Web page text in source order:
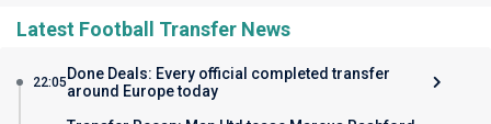
Latest Football Transfer News
22:05 Done Deals: Every official completed transfer
around Europe today